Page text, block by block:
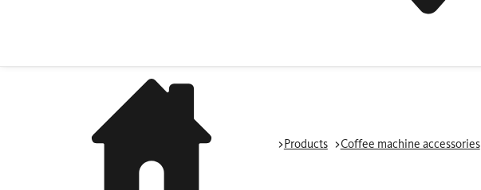
Products Coffee machine accessories